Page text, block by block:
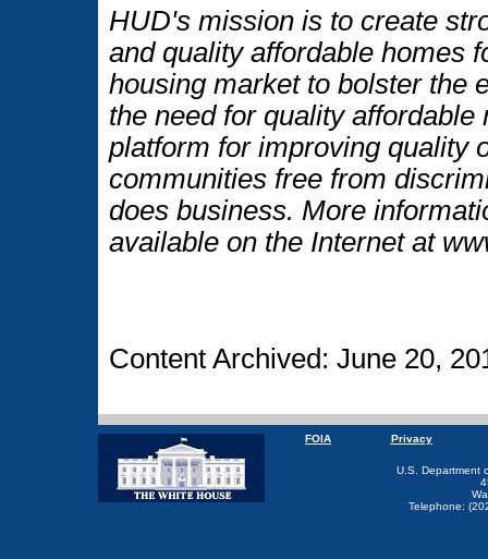
HUD's mission is to create
and quality affordable homes
housing market to bolster the
the need for quality
platform for improving quality
communities free from
does business. More
available on the Internet at
Content Archived: June 20,
FOIA Privacy
U.S. Department
Telephone: